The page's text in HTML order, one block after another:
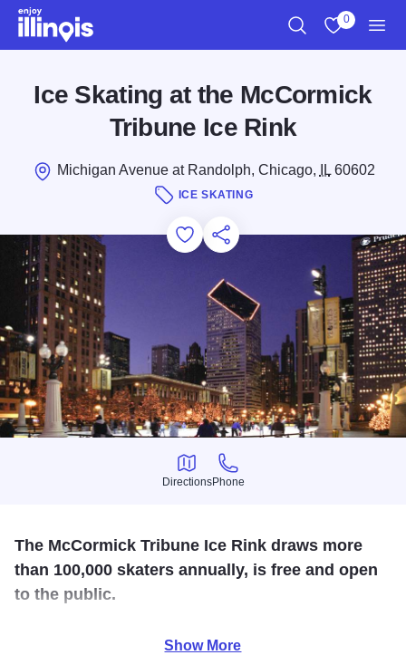
Skip to main content
0
Ice Skating at the McCormick
Tribune Ice Rink
Michigan Avenue at Randolph, Chicago, IL60602
ICE SKATING
Add to Favorites
Save for Later
Share this
Directions
Directions
Phone
Phone
The McCormick Tribune Ice Rink draws more
than 100,000 skaters annually, is free and open
to the public.
Skate rental is available for $10. The ice rink is open
Show More